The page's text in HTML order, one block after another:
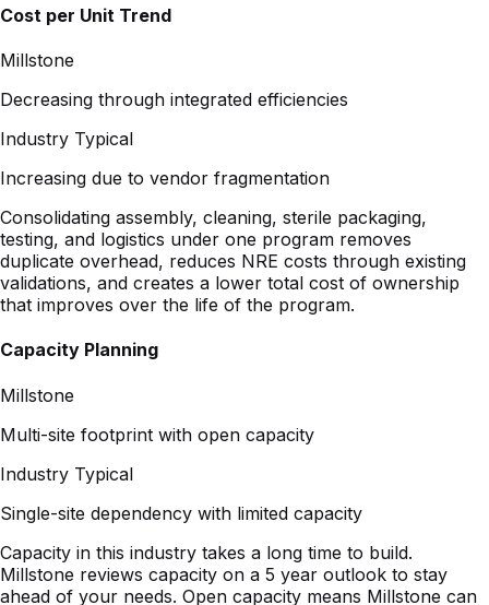
Decreasing through integrated efficiencies
Industry Typical
Increasing due to vendor fragmentation
Consolidating assembly, cleaning, sterile packaging,
testing, and logistics under one program removes
duplicate overhead, reduces NRE costs through existing
that improves over the life of the program.
Capacity Planning
Millstone
Multi-site footprint with open capacity
Industry Typical
Single-site dependency with limited capacity
Capacity in this industry takes a long time to build.
Millstone reviews capacity on a 5 year outlook to stay
ahead of your needs. Open capacity means Millstone can
absorb volume shifts and new programs without the
constraints that force OEMs into reactive contingency
planning.